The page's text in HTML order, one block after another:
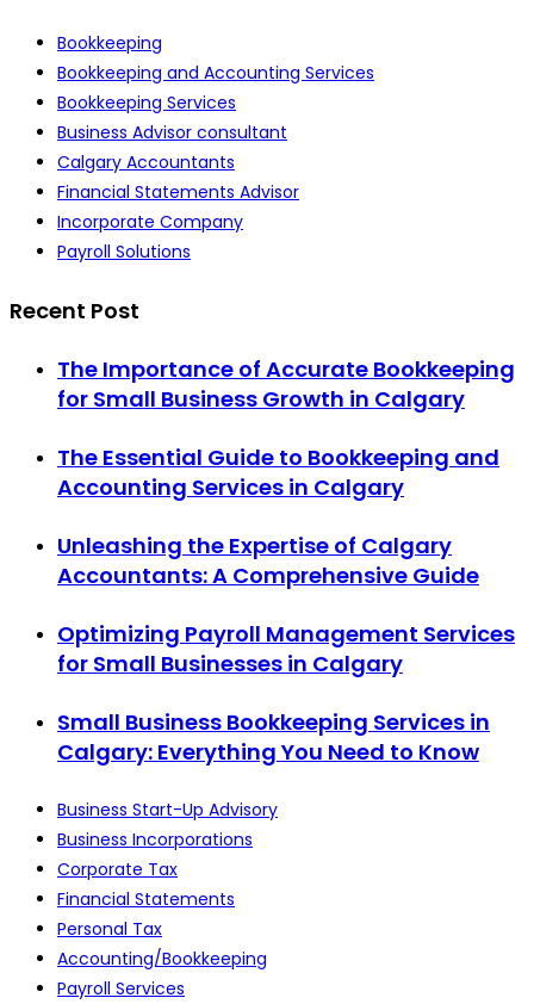
Bookkeeping
Bookkeeping and Accounting Services
Bookkeeping Services
Business Advisor consultant
Calgary Accountants
Financial Statements Advisor
Incorporate Company
Payroll Solutions
Recent Post
The Importance of Accurate Bookkeeping
for Small Business Growth in Calgary
The Essential Guide to Bookkeeping and
Accounting Services in Calgary
Unleashing the Expertise of Calgary
Accountants: A Comprehensive Guide
Optimizing Payroll Management Services
for Small Businesses in Calgary
Small Business Bookkeeping Services in
Calgary: Everything You Need to Know
Business Start-Up Advisory
Business Incorporations
Corporate Tax
Financial Statements
Personal Tax
Accounting/Bookkeeping
Payroll Services